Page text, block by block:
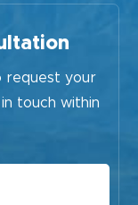
request your
touch within